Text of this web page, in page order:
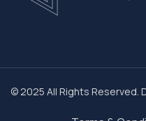
© 2025 All Rights Reserved.